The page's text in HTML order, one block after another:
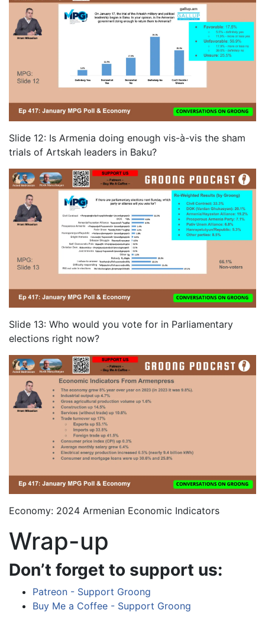
Slide 12: Is Armenia doing enough vis-à-vis the sham
trials of Artskah leaders in Baku?
Slide 13: Who would you vote for in Parliamentary
elections right now?
Economy: 2024 Armenian Economic Indicators
Wrap-up
Don’t forget to support us:
Patreon - Support Groong
Buy Me a Coffee - Support Groong